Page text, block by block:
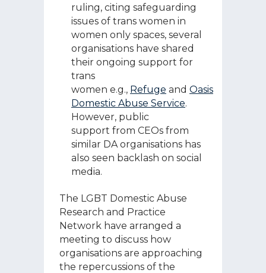
ruling, citing safeguarding
issues of trans women in
women only spaces, several
organisations have shared
their ongoing support for
trans
women e.g., Refuge and Oasis
Domestic Abuse Service.
However, public
support from CEOs from
similar DA organisations has
also seen backlash on social
media.
The LGBT Domestic Abuse
Research and Practice
Network have arranged a
meeting to discuss how
organisations are approaching
the repercussions of the